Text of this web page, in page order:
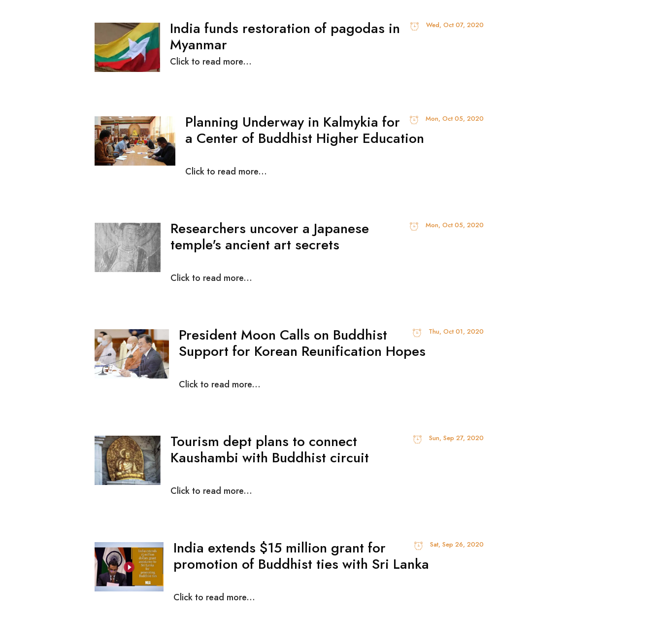
Wed, Oct 07, 2020
India funds restoration of pagodas in
Myanmar
Click to read more...
Mon, Oct 05, 2020
Planning Underway in Kalmykia for
a Center of Buddhist Higher Education
Click to read more...
Mon, Oct 05, 2020
Researchers uncover a Japanese
temple's ancient art secrets
Click to read more...
Thu, Oct 01, 2020
President Moon Calls on Buddhist
Support for Korean Reunification Hopes
Click to read more...
Sun, Sep 27, 2020
Tourism dept plans to connect
Kaushambi with Buddhist circuit
Click to read more...
Sat, Sep 26, 2020
India extends $15 million grant for
promotion of Buddhist ties with Sri Lanka
Click to read more...